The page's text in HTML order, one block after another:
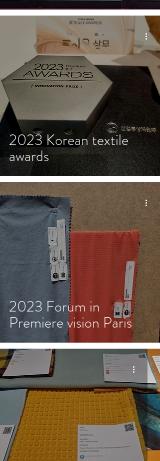
2023 Korean textile
awards
2023 Forum in
Premiere vision Paris